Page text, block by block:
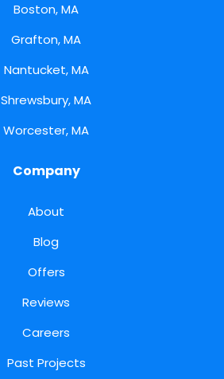
Boston, MA
Grafton, MA
Nantucket, MA
Shrewsbury, MA
Worcester, MA
Company
About
Blog
Offers
Reviews
Careers
Past Projects